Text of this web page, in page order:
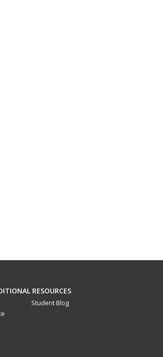
RESOURCES
Student Blog